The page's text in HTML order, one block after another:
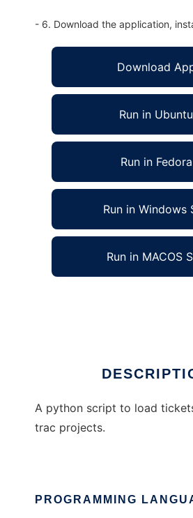
- 6. Download the application,
Download
Run in Ubuntu
Run in Fedora
Run in Windows
Run in MACOS
A python script to load
trac projects.
PROGRAMMING